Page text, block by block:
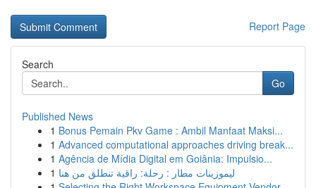
Report Page
Search
Go
Published News
1 Bonus Pemain Pkv Game : Ambil Manfaat Maksi...
1 Advanced computational approaches driving break...
1 Agência de Mídia Digital em Goiânia: Impulsio...
1 ليموزينات مطار : رحلة: راقية تنطلق من هنا